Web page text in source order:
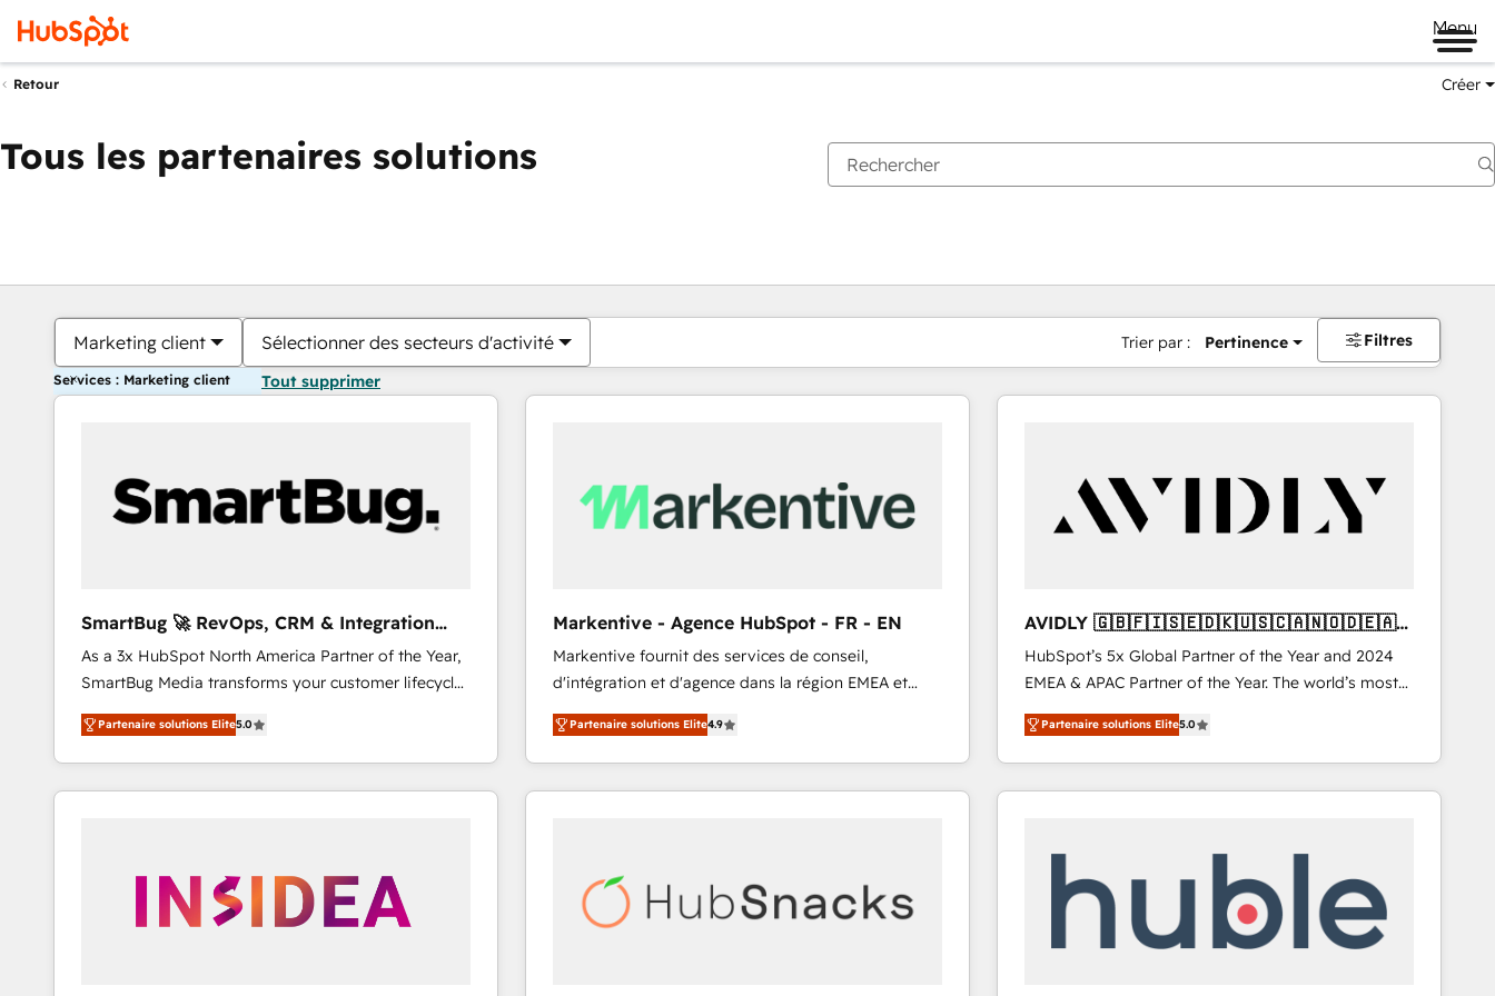
Menu
Retour Créer
Tous les partenaires solutions
Marketing client Sélectionner des secteurs d'activité Trier par : Pertinence Filtres
Services : Marketing client Tout supprimer
SmartBug 🚀 RevOps, CRM & Integration
Experts
As a 3x HubSpot North America Partner of the Year,
SmartBug Media transforms your customer lifecycle
into a revenue engine. Our unified ecosystem
includes specialized divisions Globalia (AI &
Software) and Point Success Media (Paid Media),
making this the official home for all three brands. 🔄
trainers to drive platform adoption. 📈 Revenue
Generation - Full-funnel marketing and high-
Partenaire solutions Elite5.0
Markentive - Agence HubSpot - FR - EN
Markentive fournit des services de conseil,
d'intégration et d'agence dans la région EMEA et
North America. Avec plus de 115 experts en
marketing automation, Growth, Revops, CRM et
webdesign. Markentive is both a consulting firm, a
digital agency and an integrator. With over 115
Partenaire solutions Elite4.9
AVIDLY 🇬🇧🇫🇮🇸🇪🇩🇰🇺🇸🇨🇦🇳🇴🇩🇪🇦🇺
🇳🇿
HubSpot’s 5x Global Partner of the Year and 2024
EMEA & APAC Partner of the Year. The world’s most
experienced and fully accredited HubSpot Solutions
Partner. 🚀 With 2,750+ HubSpot projects delivered
and 370+ specialists across EMEA, APAC and NAM,
we de-risk complex CRM programmes and
scale. 🏆 HubSpot’s CEO called us “the partner of the
future.” Others agree it is proof of trust built through
measurable impact.
Partenaire solutions Elite5.0
Vous êtes actuellement surPage
PagePagePagePagePagePagePagePagePage Page